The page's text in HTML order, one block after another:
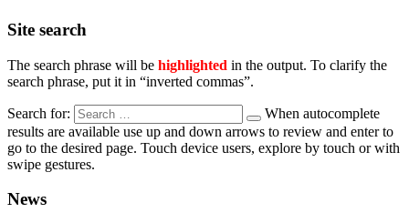
Site search
The search phrase will be highlighted in the output. To clarify the
search phrase, put it in “inverted commas”.
Search for:
When autocomplete
results are available use up and down arrows to review and enter to
go to the desired page. Touch device users, explore by touch or with
swipe gestures.
News